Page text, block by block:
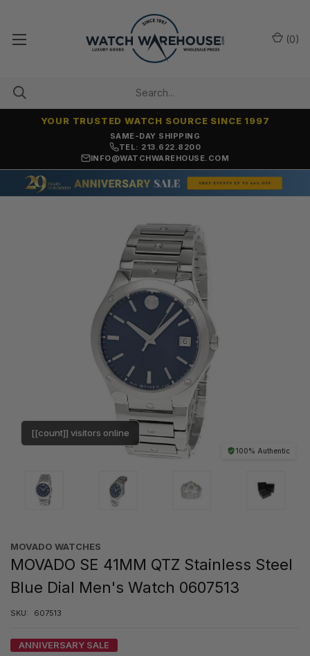
ONLY NEW, UNWORN MERCHANDISE
YOUR TRUSTED WATCH SOURCE SINCE 1997
TEL: 213.622.8200
INFO@WATCHWAREHOUSE.COM
(0)
100% Authentic
[[count]] visitors online
MOVADO WATCHES
MOVADO SE 41MM QTZ Stainless Steel
Blue Dial Men's Watch 0607513
SKU: 607513
ANNIVERSARY SALE